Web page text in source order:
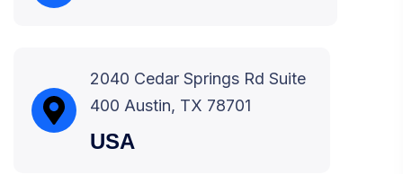
2040 Cedar Springs Rd Suite
400 Austin, TX 78701
USA